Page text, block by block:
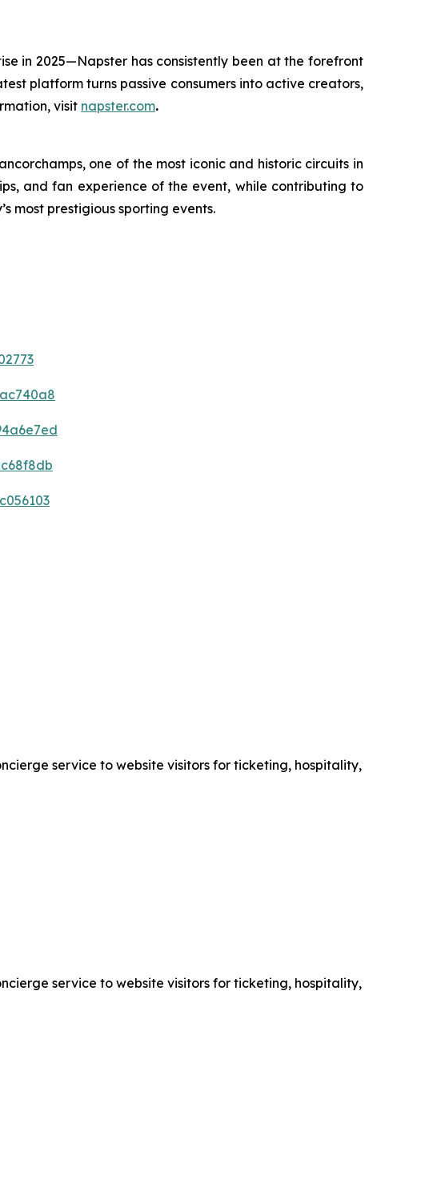
in 2025—Napster has consistently been at the forefront
platform turns passive consumers into active creators,
visit napster.com.
one of the most iconic and historic circuits in
and fan experience of the event, while contributing to
most prestigious sporting events.
service to website visitors for ticketing, hospitality,
service to website visitors for ticketing, hospitality,